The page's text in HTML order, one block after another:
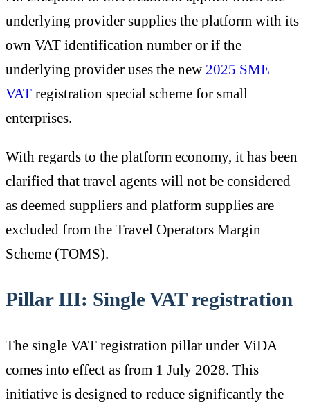
underlying provider supplies the platform with its
own VAT identification number or if the
underlying provider uses the new 2025 SME
VAT registration special scheme for small
enterprises.
With regards to the platform economy, it has been
clarified that travel agents will not be considered
as deemed suppliers and platform supplies are
excluded from the Travel Operators Margin
Scheme (TOMS).
Pillar III: Single VAT registration
The single VAT registration pillar under ViDA
comes into effect as from 1 July 2028. This
initiative is designed to reduce significantly the